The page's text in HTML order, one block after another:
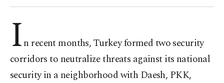
In recent months, Turkey formed two security
corridors to neutralize threats against its national
security in a neighborhood with Daesh, PKK,